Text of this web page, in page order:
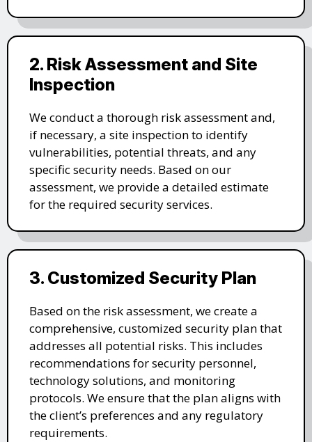
2. Risk Assessment and Site
Inspection
We conduct a thorough risk assessment and,
if necessary, a site inspection to identify
vulnerabilities, potential threats, and any
specific security needs. Based on our
assessment, we provide a detailed estimate
for the required security services.
3. Customized Security Plan
Based on the risk assessment, we create a
comprehensive, customized security plan that
addresses all potential risks. This includes
recommendations for security personnel,
technology solutions, and monitoring
protocols. We ensure that the plan aligns with
the client’s preferences and any regulatory
requirements.